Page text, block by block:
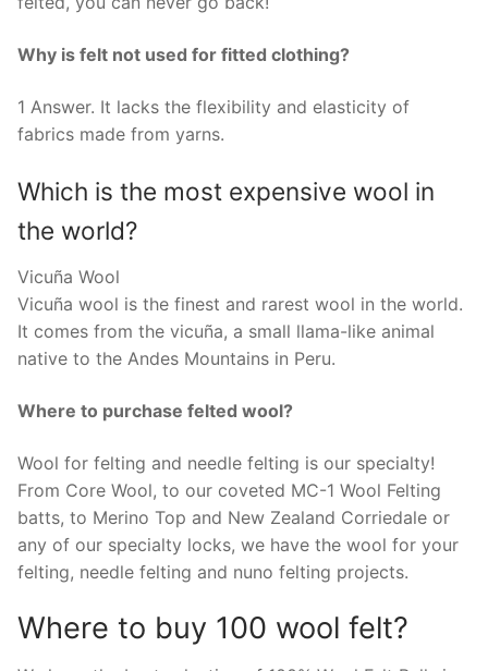
Why is felt not used for fitted clothing?
1 Answer. It lacks the flexibility and elasticity of
fabrics made from yarns.
Which is the most expensive wool in
the world?
Vicuña Wool
Vicuña wool is the finest and rarest wool in the world.
It comes from the vicuña, a small llama-like animal
native to the Andes Mountains in Peru.
Where to purchase felted wool?
Wool for felting and needle felting is our specialty!
From Core Wool, to our coveted MC-1 Wool Felting
batts, to Merino Top and New Zealand Corriedale or
any of our specialty locks, we have the wool for your
felting, needle felting and nuno felting projects.
Where to buy 100 wool felt?